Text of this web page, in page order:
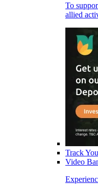
To
allied
Track
Video